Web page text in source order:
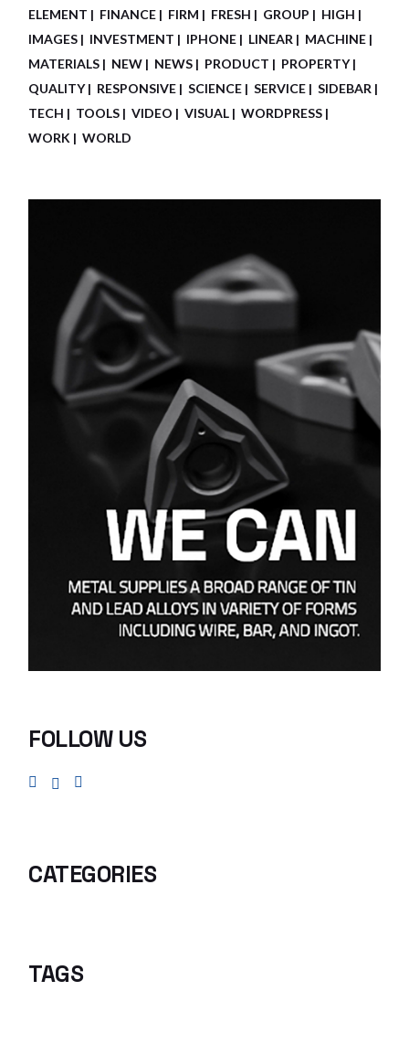
ELEMENT FINANCE FIRM FRESH GROUP
HIGH
IMAGES
INVESTMENT IPHONE LINEAR
MACHINE
MATERIALS
NEW NEWS PRODUCT
PROPERTY
QUALITY
RESPONSIVE SCIENCE SERVICE
SIDEBAR
TECH
TOOLS VIDEO VISUAL
WORDPRESS
WORK
WORLD
FOLLOW US
CATEGORIES
TAGS